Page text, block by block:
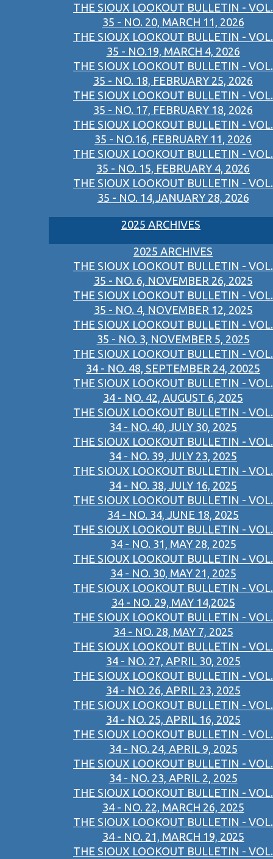
THE SIOUX LOOKOUT BULLETIN - VOL.
35 - NO. 20, MARCH 11, 2026
THE SIOUX LOOKOUT BULLETIN - VOL.
35 - NO.19, MARCH 4, 2026
THE SIOUX LOOKOUT BULLETIN - VOL.
35 - NO. 18, FEBRUARY 25, 2026
THE SIOUX LOOKOUT BULLETIN - VOL.
35 - NO. 17, FEBRUARY 18, 2026
THE SIOUX LOOKOUT BULLETIN - VOL.
35 - NO.16, FEBRUARY 11, 2026
THE SIOUX LOOKOUT BULLETIN - VOL.
35 - NO. 15, FEBRUARY 4, 2026
THE SIOUX LOOKOUT BULLETIN - VOL.
35 - NO. 14,JANUARY 28, 2026
2025 ARCHIVES
2025 ARCHIVES
THE SIOUX LOOKOUT BULLETIN - VOL.
35 - NO. 6, NOVEMBER 26, 2025
THE SIOUX LOOKOUT BULLETIN - VOL.
35 - NO. 4, NOVEMBER 12, 2025
THE SIOUX LOOKOUT BULLETIN - VOL.
35 - NO. 3, NOVEMBER 5, 2025
THE SIOUX LOOKOUT BULLETIN - VOL.
34 - NO. 48, SEPTEMBER 24, 20025
THE SIOUX LOOKOUT BULLETIN - VOL.
34 - NO. 42, AUGUST 6, 2025
THE SIOUX LOOKOUT BULLETIN - VOL.
34 - NO. 40, JULY 30, 2025
THE SIOUX LOOKOUT BULLETIN - VOL.
34 - NO. 39, JULY 23, 2025
THE SIOUX LOOKOUT BULLETIN - VOL.
34 - NO. 38, JULY 16, 2025
THE SIOUX LOOKOUT BULLETIN - VOL.
34 - NO. 34, JUNE 18, 2025
THE SIOUX LOOKOUT BULLETIN - VOL.
34 - NO. 31, MAY 28, 2025
THE SIOUX LOOKOUT BULLETIN - VOL.
34 - NO. 30, MAY 21, 2025
THE SIOUX LOOKOUT BULLETIN - VOL.
34 - NO. 29, MAY 14,2025
THE SIOUX LOOKOUT BULLETIN - VOL.
34 - NO. 28, MAY 7, 2025
THE SIOUX LOOKOUT BULLETIN - VOL.
34 - NO. 27, APRIL 30, 2025
THE SIOUX LOOKOUT BULLETIN - VOL.
34 - NO. 26, APRIL 23, 2025
THE SIOUX LOOKOUT BULLETIN - VOL.
34 - NO. 25, APRIL 16, 2025
THE SIOUX LOOKOUT BULLETIN - VOL.
34 - NO. 24, APRIL 9, 2025
THE SIOUX LOOKOUT BULLETIN - VOL.
34 - NO. 23, APRIL 2, 2025
THE SIOUX LOOKOUT BULLETIN - VOL.
34 - NO. 22, MARCH 26, 2025
THE SIOUX LOOKOUT BULLETIN - VOL.
34 - NO. 21, MARCH 19, 2025
THE SIOUX LOOKOUT BULLETIN - VOL.